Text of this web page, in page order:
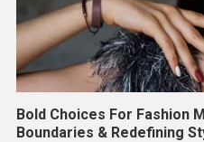
Bold Choices For Fashion
Boundaries & Redefining